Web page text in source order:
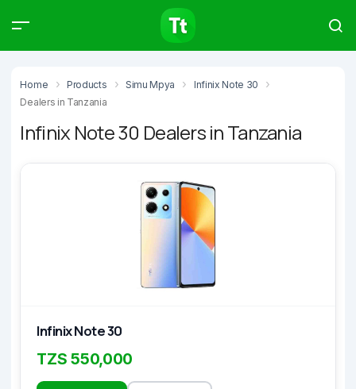
Home Products Simu Mpya
Infinix Note 30
Dealers in Tanzania
Infinix Note 30 Dealers in Tanzania
Infinix Note 30
TZS 550,000
Products Articles